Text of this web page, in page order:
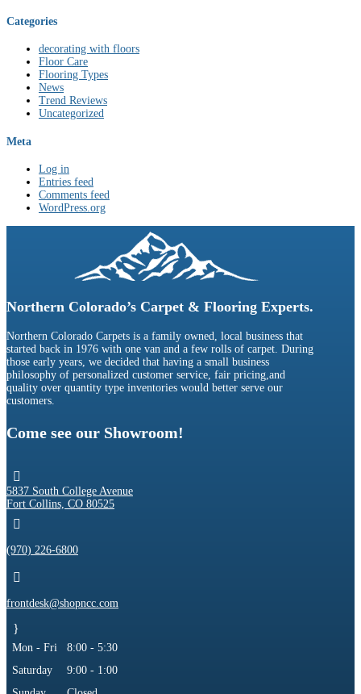
Categories
decorating with floors
Floor Care
Flooring Types
News
Trend Reviews
Uncategorized
Meta
Log in
Entries feed
Comments feed
WordPress.org
Northern Colorado’s Carpet & Flooring Experts.
Northern Colorado Carpets is a family owned, local business that
started back in 1976 with one van and a few rolls of carpet. During
those early years, we decided that having a small business
philosophy of personalized customer service, fair pricing,and
quality over quantity type inventories would better serve our
customers.
Come see our Showroom!

5837 South College Avenue
Fort Collins, CO 80525

(970) 226-6800

frontdesk@shopncc.com
}
Mon - Fri
8:00 - 5:30
Saturday
9:00 - 1:00